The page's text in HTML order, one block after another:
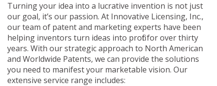
Turning your idea into a lucrative invention is not just
our goal, it’s our passion. At Innovative Licensing, Inc.,
our team of patent and marketing experts have been
helping inventors turn ideas into profit for over thirty
years. With our strategic approach to North American
and Worldwide Patents, we can provide the solutions
you need to manifest your marketable vision. Our
extensive service range includes: